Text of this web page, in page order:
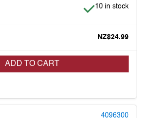
Item is in stock
10 in stock
NZ$24.99
ADD TO CART
4096300